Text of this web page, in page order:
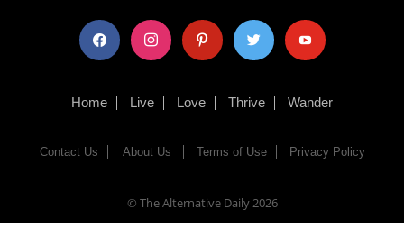
facebook instagram pinterest twitter youtube
Home Live Love Thrive Wander
Contact Us About Us Terms of Use Privacy Policy
© The Alternative Daily2026